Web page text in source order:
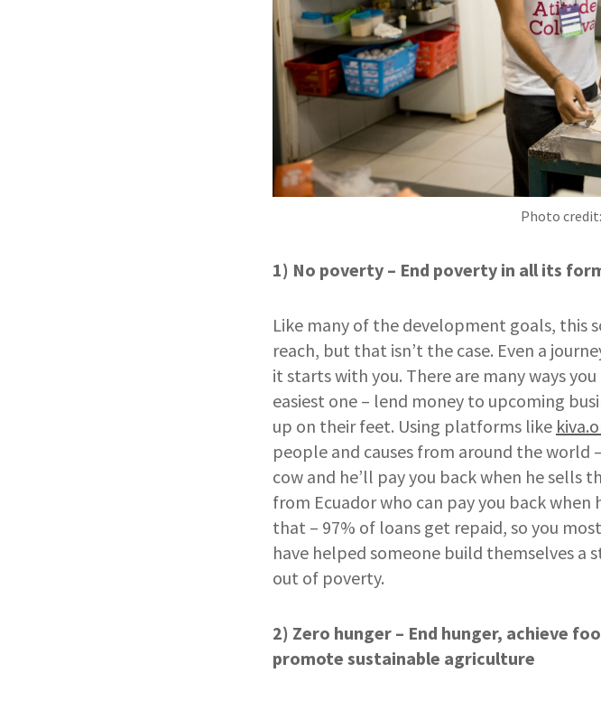
Photo
1) No poverty – End poverty in all its
Like many of the development goals, this
reach, but that isn’t the case. Even a
it starts with you. There are many ways
easiest one – lend money to upcoming
up on their feet. Using platforms like
people and causes from around the
cow and he’ll pay you back when he
from Ecuador who can pay you back when
that – 97% of loans get repaid, so you
have helped someone build themselves
out of poverty.
2) Zero hunger – End hunger, achieve
promote sustainable agriculture